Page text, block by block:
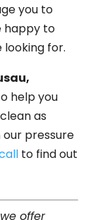
you to
happy to
for.
help you
as
our pressure
to find out
offer